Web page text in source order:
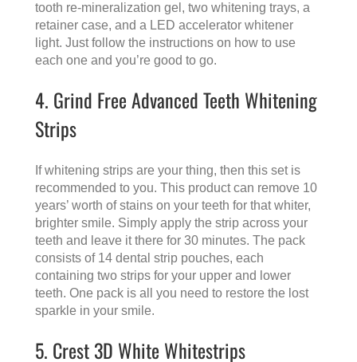
tooth re-mineralization gel, two whitening trays, a
retainer case, and a LED accelerator whitener
light. Just follow the instructions on how to use
each one and you’re good to go.
4. Grind Free Advanced Teeth Whitening
Strips
If whitening strips are your thing, then this set is
recommended to you. This product can remove 10
years’ worth of stains on your teeth for that whiter,
brighter smile. Simply apply the strip across your
teeth and leave it there for 30 minutes. The pack
consists of 14 dental strip pouches, each
containing two strips for your upper and lower
teeth. One pack is all you need to restore the lost
sparkle in your smile.
5. Crest 3D White Whitestrips